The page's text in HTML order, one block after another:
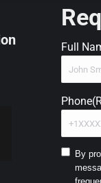
Full
Phone
Consent
By